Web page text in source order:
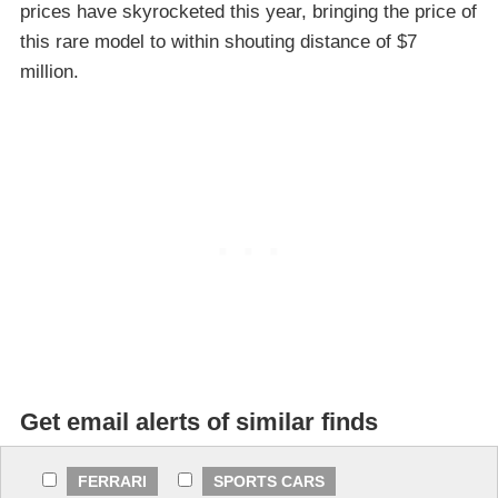
prices have skyrocketed this year, bringing the price of
this rare model to within shouting distance of $7
million.
Get email alerts of similar finds
FERRARI
SPORTS CARS